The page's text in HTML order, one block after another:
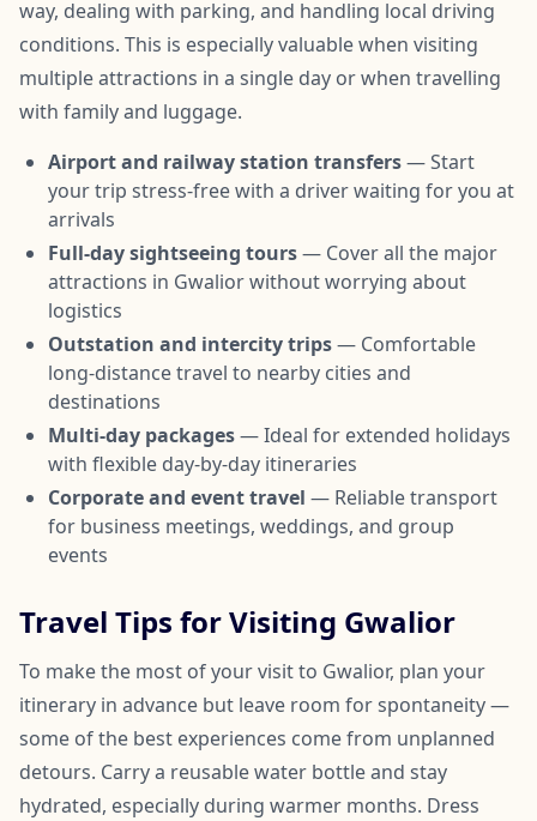
way, dealing with parking, and handling local driving
conditions. This is especially valuable when visiting
multiple attractions in a single day or when travelling
with family and luggage.
Airport and railway station transfers— Start
your trip stress-free with a driver waiting for you at
arrivals
Full-day sightseeing tours— Cover all the major
attractions in Gwalior without worrying about
logistics
Outstation and intercity trips— Comfortable
long-distance travel to nearby cities and
destinations
Multi-day packages— Ideal for extended holidays
with flexible day-by-day itineraries
Corporate and event travel — Reliable transport
for business meetings, weddings, and group
events
Travel Tips for Visiting Gwalior
To make the most of your visit to Gwalior, plan your
itinerary in advance but leave room for spontaneity —
some of the best experiences come from unplanned
detours. Carry a reusable water bottle and stay
hydrated, especially during warmer months. Dress